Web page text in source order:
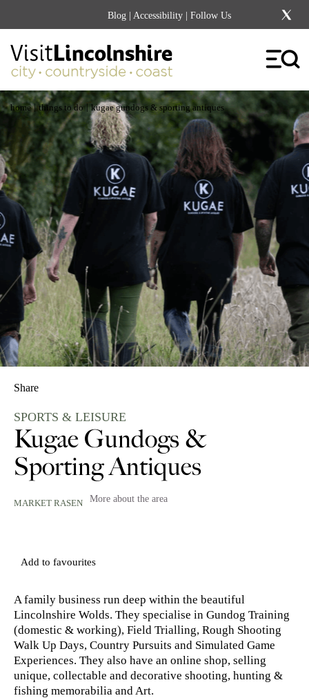
Blog | Accessibility | Follow Us
home | things to do | kugae gundogs & sporting antiques
Share
SPORTS & LEISURE
Kugae Gundogs &
Sporting Antiques
MARKET RASEN More about the area
Add to favourites
A family business run deep within the beautiful
Lincolnshire Wolds. They specialise in Gundog Training
(domestic & working), Field Trialling, Rough Shooting
Walk Up Days, Country Pursuits and Simulated Game
Experiences. They also have an online shop, selling
unique, collectable and decorative shooting, hunting &
fishing memorabilia and Art.